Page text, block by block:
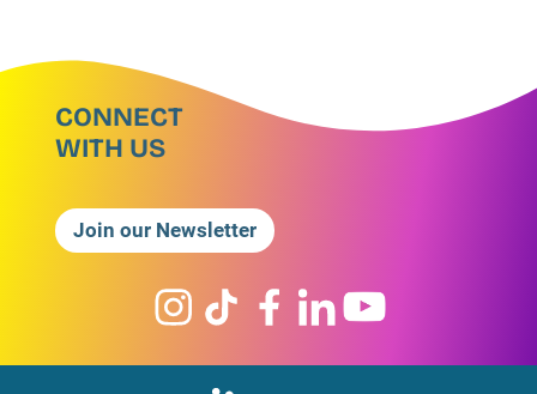
CONNECT
WITH US
Join our Newsletter